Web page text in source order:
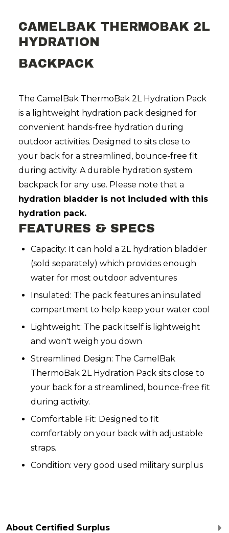
CAMELBAK THERMOBAK 2L
HYDRATION
BACKPACK
The CamelBak ThermoBak 2L Hydration Pack
is a lightweight hydration pack designed for
convenient hands-free hydration during
outdoor activities. Designed to sits close to
your back for a streamlined, bounce-free fit
during activity. A durable hydration system
backpack for any use. Please note that a
hydration bladder is not included with this
hydration pack.
FEATURES & SPECS
Capacity: It can hold a 2L hydration bladder
(sold separately) which provides enough
water for most outdoor adventures
Insulated: The pack features an insulated
compartment to help keep your water cool
Lightweight: The pack itself is lightweight
and won't weigh you down
Streamlined Design: The CamelBak
ThermoBak 2L Hydration Pack sits close to
your back for a streamlined, bounce-free fit
during activity.
Comfortable Fit: Designed to fit
comfortably on your back with adjustable
straps.
Condition: very good used military surplus
About Certified Surplus